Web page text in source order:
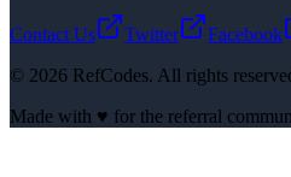
Contact Us Twitter
Facebook
© 2026 RefCodes. All rights
Made with ♥ for the referral